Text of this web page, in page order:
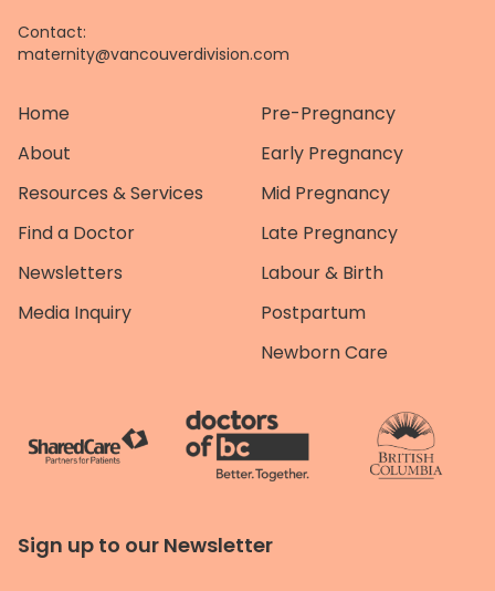
Contact:
maternity@vancouverdivision.com
Home
About
Resources & Services
Find a Doctor
Newsletters
Media Inquiry
Pre-Pregnancy
Early Pregnancy
Mid Pregnancy
Late Pregnancy
Labour & Birth
Postpartum
Newborn Care
Sign up to our Newsletter